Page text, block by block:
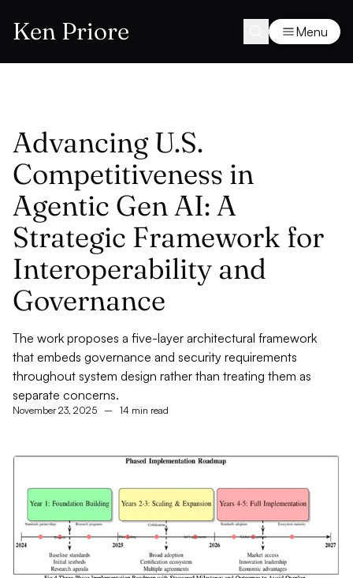
Ken Priore Menu
Advancing U.S.
Competitiveness in
Agentic Gen AI: A
Strategic Framework for
Interoperability and
Governance
The work proposes a five-layer architectural framework
that embeds governance and security requirements
throughout system design rather than treating them as
separate concerns.
November 23, 2025 – 14 min read